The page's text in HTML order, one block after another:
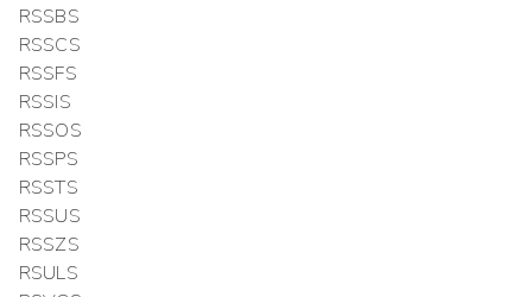
RSSBS
RSSCS
RSSFS
RSSIS
RSSOS
RSSPS
RSSTS
RSSUS
RSSZS
RSULS